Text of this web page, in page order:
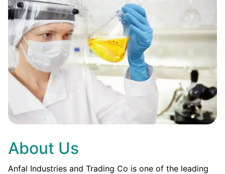
About Us
Anfal Industries and Trading Co is one of the leading